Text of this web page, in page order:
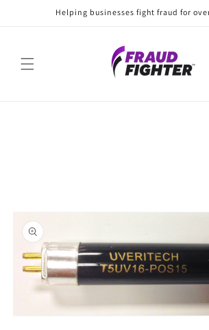
Helping businesses fight fraud for